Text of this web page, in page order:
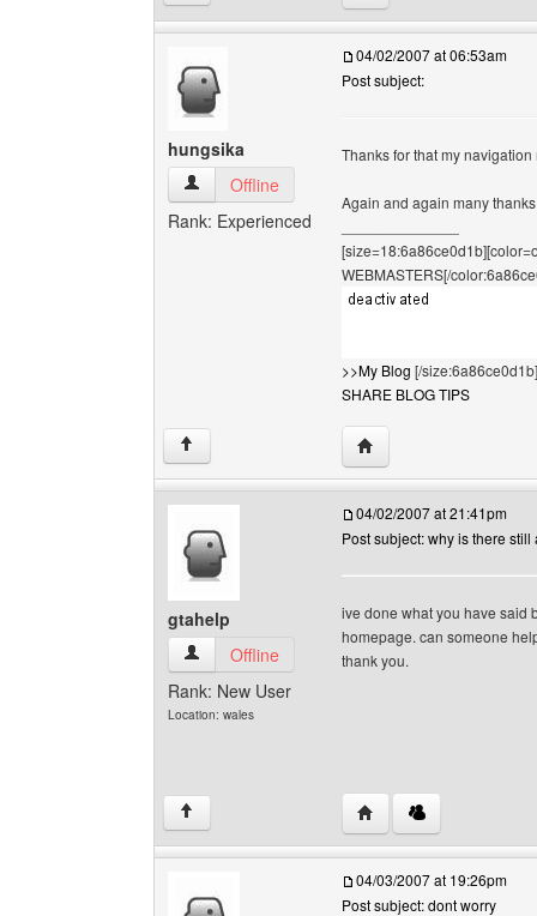
hungsika
hungsika View user's profile
Offline
Rank: Experienced
04/02/2007 at 06:53am
Post subject:
Thanks for that my
Again and again many
WEBMASTERS[/
>>My Blog [/size:6a86ce0d1b]
SHARE BLOG TIPS
↑ Visit poster's website:
gtahelp
gtahelp View user's profile
Offline
Rank: New User
Location: wales
04/02/2007 at 21:41pm
Post subject: why is there still
ive done what you have said
homepage. can someone
thank you.
↑ Visit poster's website:
04/03/2007 at 19:26pm
Post subject: dont worry